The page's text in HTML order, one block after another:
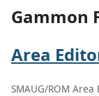
Gammon
Area
SMAUG/ROM